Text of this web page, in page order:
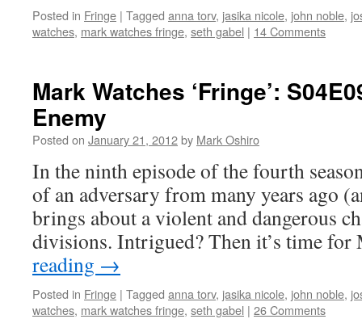
Posted in Fringe | Tagged anna torv, jasika nicole, john noble,
watches, mark watches fringe, seth gabel | 14 Comments
Mark Watches ‘Fringe’:
Enemy
Posted on January 21, 2012by Mark Oshiro
In the ninth episode of the fourth
of an adversary from many years ago
brings about a violent and dangerous
divisions. Intrigued? Then it’s time
reading →
Posted in Fringe | Tagged anna torv, jasika nicole, john noble,
watches, mark watches fringe, seth gabel | 26 Comments